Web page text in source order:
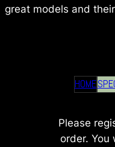
great models and
HOME
Please
order. You